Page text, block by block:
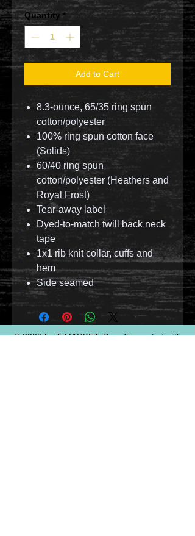
Quantity *
Add to Cart
8.3-ounce, 65/35 ring spun
cotton/polyester
100% ring spun cotton face
(Solids)
60/40 ring spun
cotton/polyester (Heathers and
Royal Frost)
Tear-away label
Dyed-to-match twill back neck
tape
1x1 rib knit collar, cuffs and
hem
Side seamed
© 2023 by T-MARKET. Proudly created with